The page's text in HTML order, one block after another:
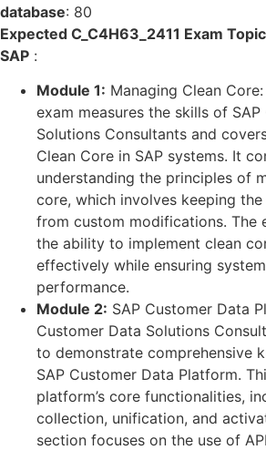
database: 80
Expected C_C4H63_2411 Exam
SAP :
Module 1: Managing Clean
exam measures the skills of
Solutions Consultants and
Clean Core in SAP systems. It
understanding the principles of
core, which involves keeping
from custom modifications. The
the ability to implement clean
effectively while ensuring
performance.
Module 2: SAP Customer Data
Customer Data Solutions
to demonstrate comprehensive
SAP Customer Data Platform.
platform’s core functionalities,
collection, unification, and
section focuses on the use of